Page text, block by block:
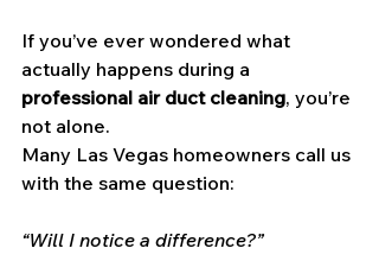
If you’ve ever wondered what
actually happens during a
professional air duct cleaning, you’re
not alone.
Many Las Vegas homeowners call us
with the same question:
“Will I notice a difference?”